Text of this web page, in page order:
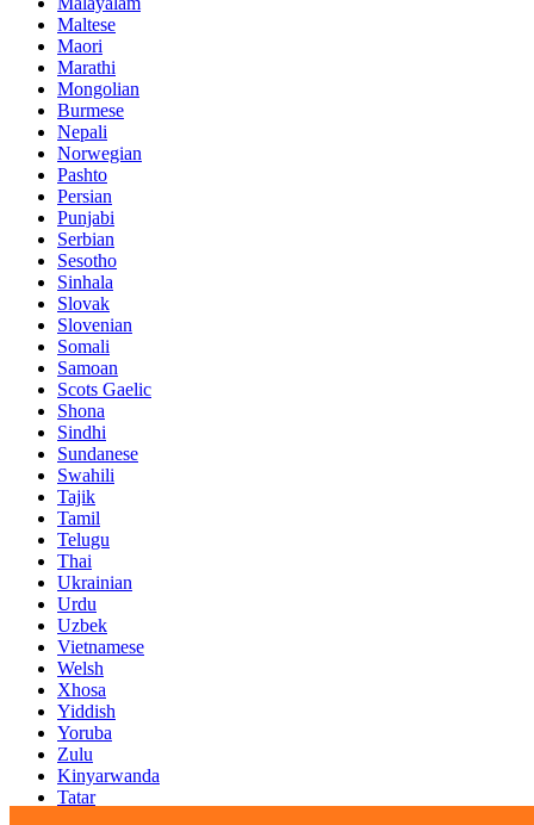
Maltese
Maori
Marathi
Mongolian
Burmese
Nepali
Norwegian
Pashto
Persian
Punjabi
Serbian
Sesotho
Sinhala
Slovak
Slovenian
Somali
Samoan
Scots Gaelic
Shona
Sindhi
Sundanese
Swahili
Tajik
Tamil
Telugu
Thai
Ukrainian
Urdu
Uzbek
Vietnamese
Welsh
Xhosa
Yiddish
Yoruba
Zulu
Kinyarwanda
Tatar